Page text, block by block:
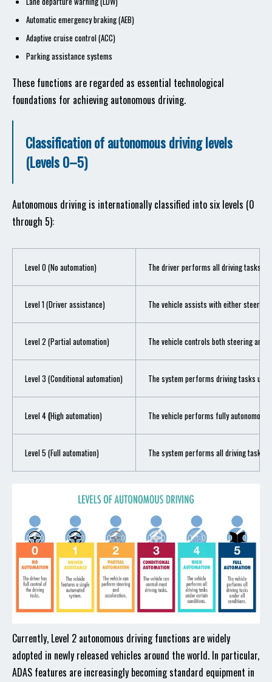
Automatic emergency braking (AEB)
Adaptive cruise control (ACC)
Parking assistance systems
These functions are regarded as essential technological
foundations for achieving autonomous driving.
Classification of autonomous driving levels
(Levels 0–5)
Autonomous driving is internationally classified into six levels (0
through 5):
Level 0 (No automation) The driver performs all driving tasks.
Level 1 (Driver assistance) The vehicle assists with either
Level 2 (Partial automation) The vehicle controls both steering and
Level 3 (Conditional automation) The system performs driving tasks
Level 4(High automation) The vehicle performs fully
Level 5 (Full automation) The system performs all driving tasks
Currently, Level 2 autonomous driving functions are widely
adopted in newly released vehicles around the world. In particular,
ADAS features are increasingly becoming standard equipment in